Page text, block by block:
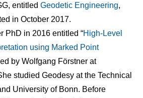
entitled Geodetic Engineering,
in October 2017.
PhD in 2016 entitled “High-Level
using Marked Point
by Wolfgang Förstner at
studied Geodesy at the Technical
University of Bonn. Before